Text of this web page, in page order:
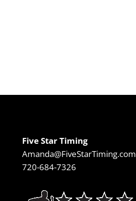
Five Star Timing
Amanda@FiveStarTiming.com
720-684-7326